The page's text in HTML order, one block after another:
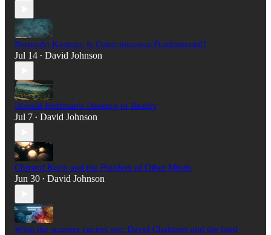
Bernardo Kastrup: Is Consciousness Fundamental?
Jul 14 • David Johnson
Donald Hoffman's Desktop of Reality
Jul 7 • David Johnson
Christof Koch and the Problem of Other Minds
Jun 30 • David Johnson
What the scanner cannot see: David Chalmers and the hard